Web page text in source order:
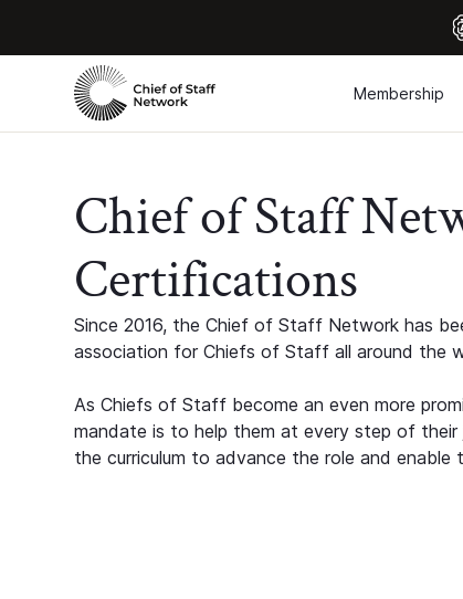
Membership
Chief of Staff
Certifications
Since 2016, the Chief of Staff Network has
association for Chiefs of Staff all around the
As Chiefs of Staff become an even more
mandate is to help them at every step of their
the curriculum to advance the role and